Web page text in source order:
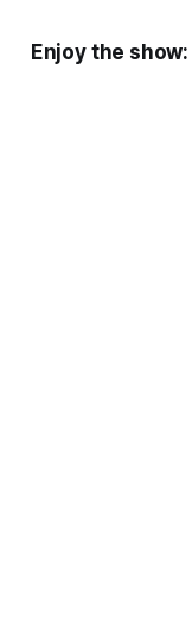
Enjoy the show: